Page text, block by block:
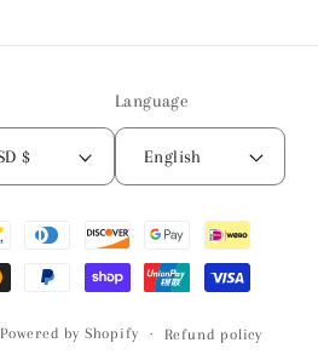
United States | USD $
Language
English
Powered by Shopify Refund policy